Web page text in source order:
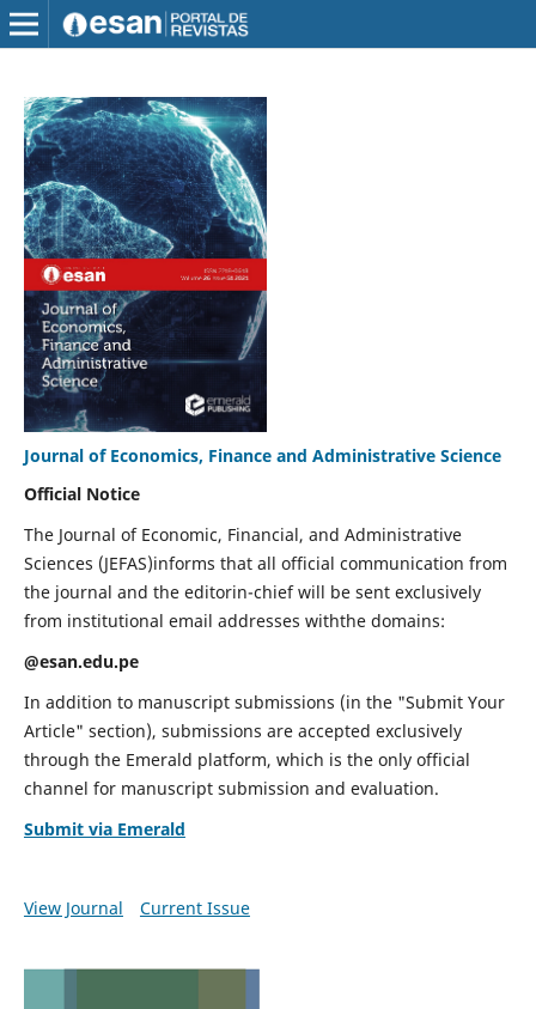
Journal of Economics, Finance and Administrative Science
Official Notice
The Journal of Economic, Financial, and Administrative
Sciences (JEFAS)informs that all official communication from
the journal and the editorin-chief will be sent exclusively
from institutional email addresses withthe domains:
@esan.edu.pe
In addition to manuscript submissions (in the "Submit Your
Article" section), submissions are accepted exclusively
through the Emerald platform, which is the only official
channel for manuscript submission and evaluation.
Submit via Emerald
View Journal Current Issue